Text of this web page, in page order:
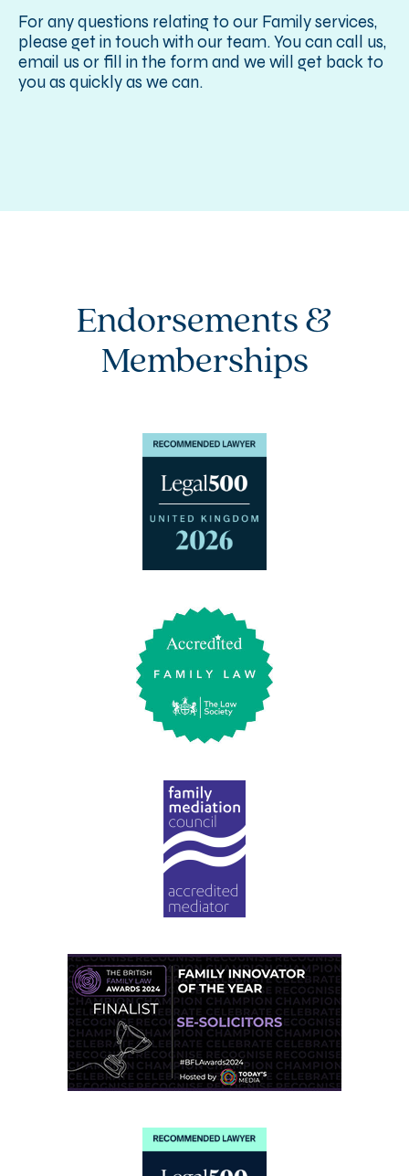
For any questions relating to our Family services,
please get in touch with our team. You can call us,
email us or fill in the form and we will get back to
you as quickly as we can.
Endorsements &
Memberships